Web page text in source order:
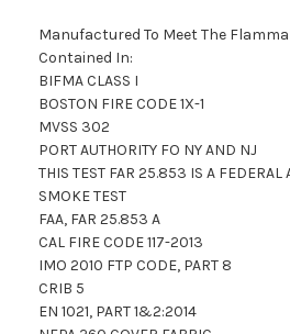
Manufactured To Meet The
Contained In:
BIFMA CLASS I
BOSTON FIRE CODE 1X-1
MVSS 302
PORT AUTHORITY FO NY AND NJ
THIS TEST FAR 25.853 IS A FEDERAL
SMOKE TEST
FAA, FAR 25.853 A
CAL FIRE CODE 117-2013
IMO 2010 FTP CODE, PART 8
CRIB 5
EN 1021, PART 1&2:2014